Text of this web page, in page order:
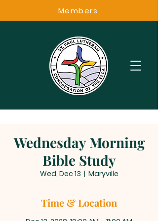
Members
Wednesday Morning
Bible Study
Wed, Dec 13
  |
Maryville
Time & Location